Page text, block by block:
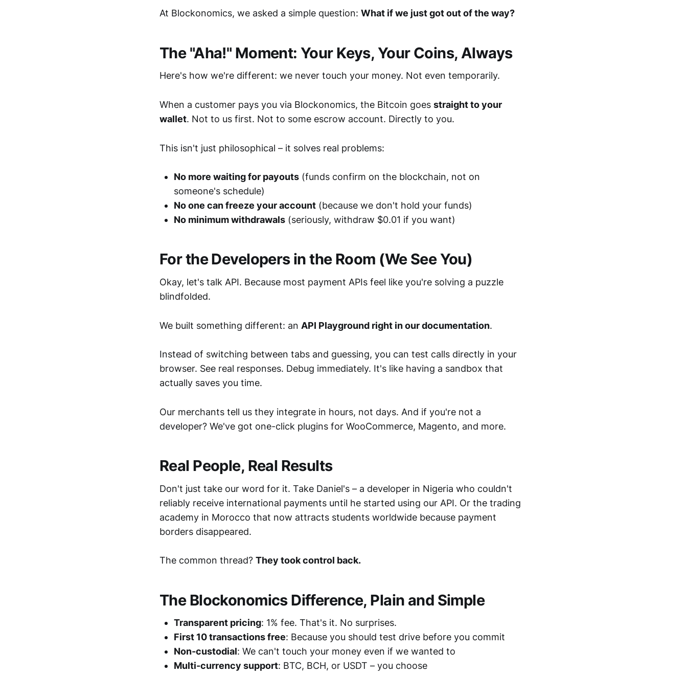
At Blockonomics, we asked a simple question: What if we just got out of the way?
The "Aha!" Moment: Your Keys, Your Coins, Always
Here's how we're different: we never touch your money. Not even temporarily.
When a customer pays you via Blockonomics, the Bitcoin goes straight to your
wallet. Not to us first. Not to some escrow account. Directly to you.
This isn't just philosophical – it solves real problems:
No more waiting for payouts (funds confirm on the blockchain, not on
someone's schedule)
No one can freeze your account (because we don't hold your funds)
No minimum withdrawals (seriously, withdraw $0.01 if you want)
For the Developers in the Room (We See You)
Okay, let's talk API. Because most payment APIs feel like you're solving a puzzle
blindfolded.
We built something different: an API Playground right in our documentation.
Instead of switching between tabs and guessing, you can test calls directly in your
browser. See real responses. Debug immediately. It's like having a sandbox that
actually saves you time.
Our merchants tell us they integrate in hours, not days. And if you're not a
developer? We've got one-click plugins for WooCommerce, Magento, and more.
Real People, Real Results
Don't just take our word for it. Take Daniel's – a developer in Nigeria who couldn't
reliably receive international payments until he started using our API. Or the trading
academy in Morocco that now attracts students worldwide because payment
borders disappeared.
The common thread? They took control back.
The Blockonomics Difference, Plain and Simple
Transparent pricing: 1% fee. That's it. No surprises.
First 10 transactions free: Because you should test drive before you commit
Non-custodial: We can't touch your money even if we wanted to
Multi-currency support: BTC, BCH, or USDT – you choose